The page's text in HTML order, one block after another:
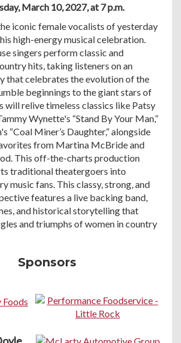
March 10, 2027, at 7 p.m.
iconic female vocalists of yesterday
high-energy musical celebration.
singers perform classic and
hits, taking listeners on an
that celebrates the evolution of the
beginnings to the giant stars of
will relive timeless classics like Patsy
Wynette's “Stand By Your Man,”
“Coal Miner’s Daughter,” alongside
from Martina McBride and
This off-the-charts production
traditional theatergoers into
music fans. This classy, strong, and
features a live backing band,
and historical storytelling that
and triumphs of women in country
Sponsors